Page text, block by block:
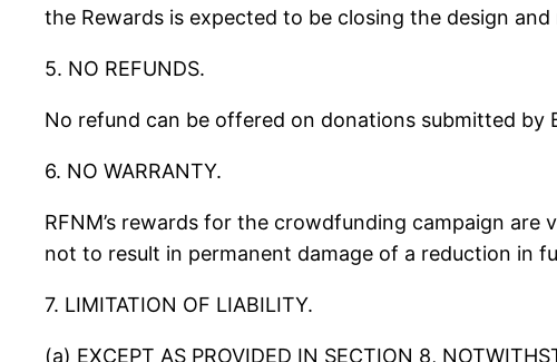
the Rewards is expected to be closing the design
5. NO REFUNDS.
No refund can be offered on donations submitted by
6. NO WARRANTY.
RFNM’s rewards for the crowdfunding campaign
not to result in permanent damage of a reduction in
7. LIMITATION OF LIABILITY.
(a) EXCEPT AS PROVIDED IN SECTION 8,